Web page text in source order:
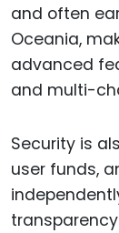
and often
Oceania,
advanced
and multi-
Security is
user funds,